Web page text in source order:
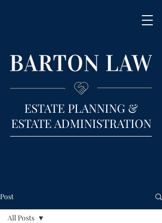
ESTATE PLANNING &
ESTATE ADMINISTRATION
Post
All Posts